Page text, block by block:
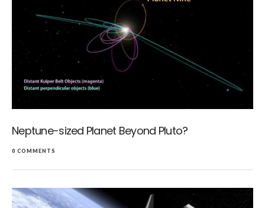
Neptune-sized Planet Beyond Pluto?
0 COMMENTS